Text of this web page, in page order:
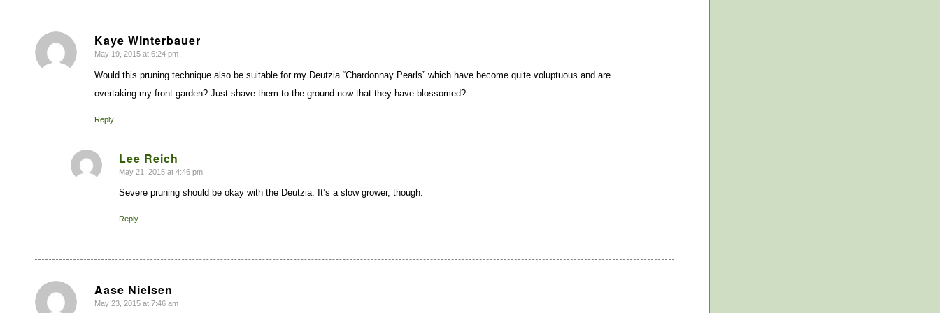
Kaye Winterbauer
says:
May 19, 2015 at 6:24 pm
Would this pruning technique also be suitable for my Deutzia “Chardonnay Pearls” which have become quite voluptuous and are
overtaking my front garden? Just shave them to the ground now that they have blossomed?
Reply
Lee Reich
says:
May 21, 2015 at 4:46 pm
Severe pruning should be okay with the Deutzia. It’s a slow grower, though.
Reply
Aase Nielsen
says:
May 23, 2015 at 7:46 am